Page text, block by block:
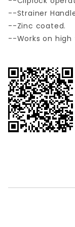
--Strainer
--Zinc coated.
--Works on high